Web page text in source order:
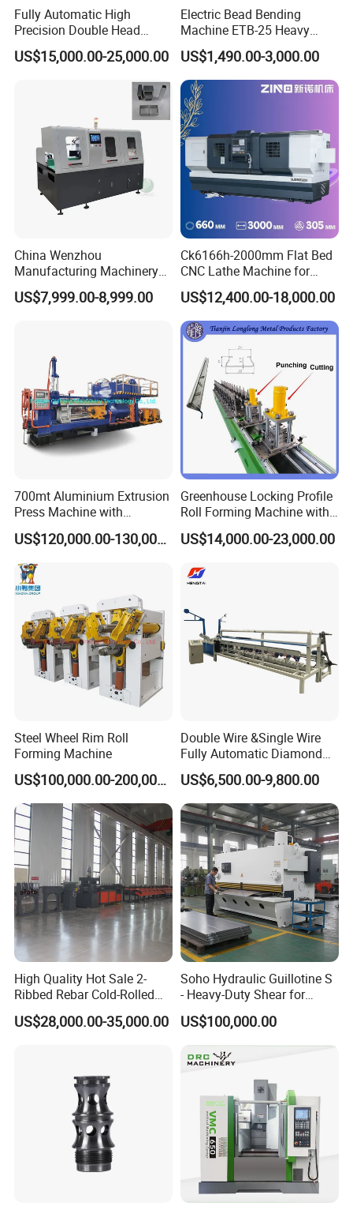
Product Description
Fully Automatic High
Precision Double Head
Short Material Hydraulic
Chamfering Machine
US$15,000.00-25,000.00
Electric Bead Bending
Machine ETB-25 Heavy
Duty Bead Roller Sheet
Metal Rotary Forming
Machine
US$1,490.00-3,000.00
China Wenzhou
Manufacturing Machinery
Automatic CNC Aluminum
Extrusions Pipe Tube Saw
US$7,999.00-8,999.00
Ck6166h-2000mm Flat Bed
CNC Lathe Machine for
Metal Cutting with GSK
US$12,400.00-18,000.00
700mt Aluminium Extrusion
Press Machine with
Short/Long Stroke-3.5inch-
4inch
US$120,000.00-130,000.00
Greenhouse Locking Profile
Roll Forming Machine with
on Line Punching Holes
US$14,000.00-23,000.00
Steel Wheel Rim Roll
Forming Machine
US$100,000.00-200,000.00
Double Wire &Single Wire
Fully Automatic Diamond
Mesh Chain Link Fence
Making Machine Factory
US$6,500.00-9,800.00
High Quality Hot Sale 2-
Ribbed Rebar Cold-Rolled
Ribbed Steel Iron Rod
Making Machine Cold
US$28,000.00-35,000.00
Soho Hydraulic Guillotine S
- Heavy-Duty Shear for
Industrial Applications
Industrial Applications
Shear CNC Precision
Shearing Equipment
US$100,000.00